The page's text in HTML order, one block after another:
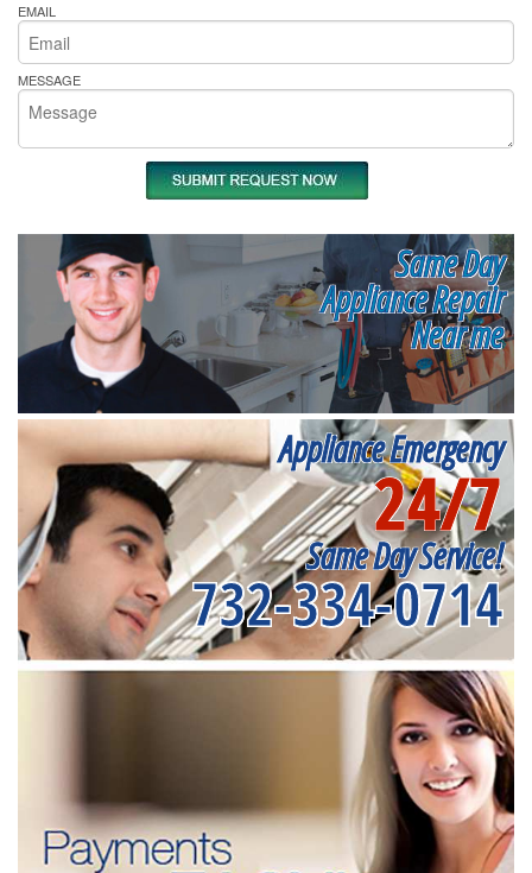
EMAIL
MESSAGE
Same Day
Appliance Repair
Near me
Appliance Emergency
24/7
Same Day Service!
732-334-0714